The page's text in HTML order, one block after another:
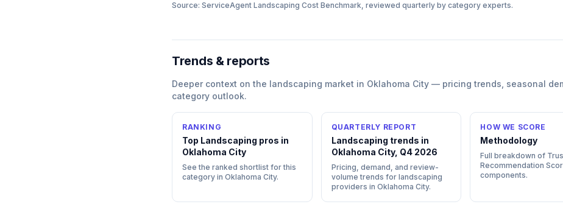
Source: ServiceAgent Landscaping Cost Benchmark, reviewed quarterly by category experts.
Trends & reports
Deeper context on the landscaping market in Oklahoma City — pricing trends, seasonal
category outlook.
RANKING
Top Landscaping pros in
Oklahoma City
See the ranked shortlist for this
category in Oklahoma City.
QUARTERLY REPORT
Landscaping trends in
Oklahoma City, Q4 2026
Pricing, demand, and review-
volume trends for landscaping
providers in Oklahoma City.
HOW WE SCORE
Methodology
Full breakdown of
Recommendation
components.